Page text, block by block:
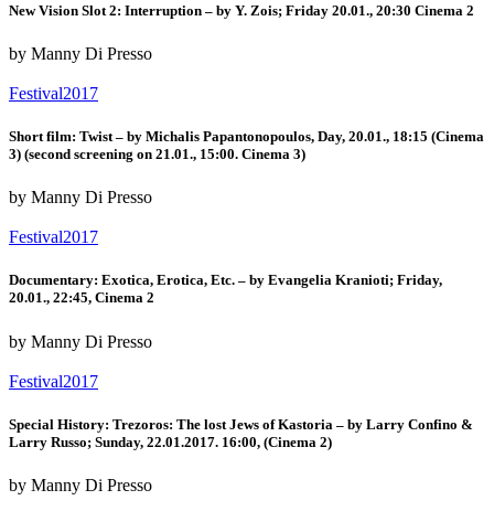
New Vision Slot 2: Interruption – by Y. Zois; Friday 20.01., 20:30 Cinema 2
by Manny Di Presso
Festival2017
Short film: Twist – by Michalis Papantonopoulos, Day, 20.01., 18:15 (Cinema
3) (second screening on 21.01., 15:00. Cinema 3)
by Manny Di Presso
Festival2017
Documentary: Exotica, Erotica, Etc. – by Evangelia Kranioti; Friday,
20.01., 22:45, Cinema 2
by Manny Di Presso
Festival2017
Special History: Trezoros: The lost Jews of Kastoria – by Larry Confino &
Larry Russo; Sunday, 22.01.2017. 16:00, (Cinema 2)
by Manny Di Presso